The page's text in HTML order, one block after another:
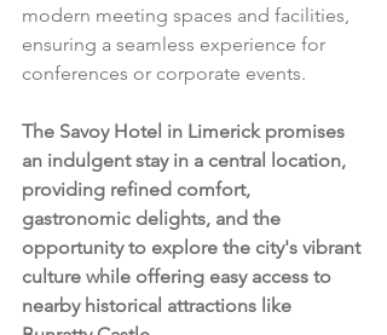
modern meeting spaces and facilities,
ensuring a seamless experience for
conferences or corporate events.
The Savoy Hotel in Limerick promises
an indulgent stay in a central location,
providing refined comfort,
gastronomic delights, and the
opportunity to explore the city's vibrant
culture while offering easy access to
nearby historical attractions like